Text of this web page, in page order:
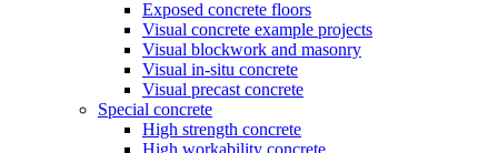
Exposed concrete floors
Visual concrete example projects
Visual blockwork and masonry
Visual in-situ concrete
Visual precast concrete
Special concrete
High strength concrete
High workability concrete